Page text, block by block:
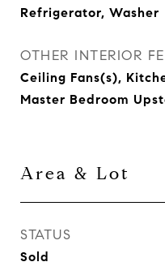
Refrigerator, Washer
OTHER INTERIOR
Ceiling Fans(s),
Master Bedroom
Area & Lot
STATUS
Sold